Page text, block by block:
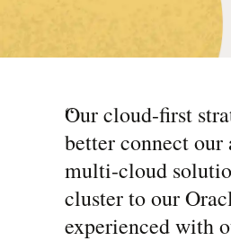
“
Our cloud-first
better connect
multi-cloud
cluster to our
experienced with